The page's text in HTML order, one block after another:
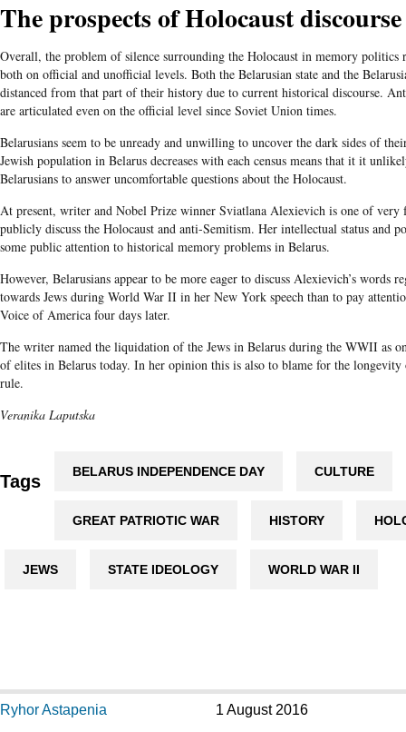
The prospects of Holocaust discourse
Overall, the problem of silence surrounding the Holocaust in memory politics
both on official and unofficial levels. Both the Belarusian state and the
distanced from that part of their history due to current historical discourse.
are articulated even on the official level since Soviet Union times.
Belarusians seem to be unready and unwilling to uncover the dark sides of
Jewish population in Belarus decreases with each census means that it it
Belarusians to answer uncomfortable questions about the Holocaust.
At present, writer and Nobel Prize winner Sviatlana Alexievich is one of
publicly discuss the Holocaust and anti-Semitism. Her intellectual status and
some public attention to historical memory problems in Belarus.
However, Belarusians appear to be more eager to discuss Alexievich’s words
towards Jews during World War II in her New York speech than to pay
Voice of America four days later.
The writer named the liquidation of the Jews in Belarus during the WWII as
of elites in Belarus today. In her opinion this is also to blame for the longevity
rule.
Veranika Laputska
Tags BELARUS INDEPENDENCE DAY CULTURE
GREAT PATRIOTIC WAR HISTORY
JEWS STATE IDEOLOGY WORLD WAR II
Ryhor Astapenia 1 August 2016